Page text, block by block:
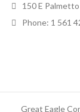
150 E
Phone: 1 561
Great Eagle